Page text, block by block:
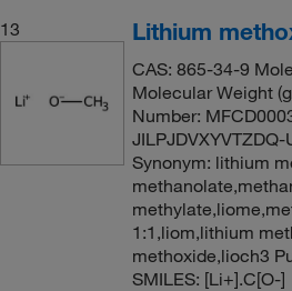
13
Lithium
CAS: 865-34-9
Molecular Weight
Number:
JILPJDVXYVTZDQ-
Synonym: lithium
1:1,liom,lithium
methoxide,lioch3
SMILES: [Li+].C[O-]